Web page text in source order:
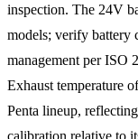
inspection. The 24V
models; verify battery
management per ISO
Exhaust temperature
Penta lineup,
calibration relative to